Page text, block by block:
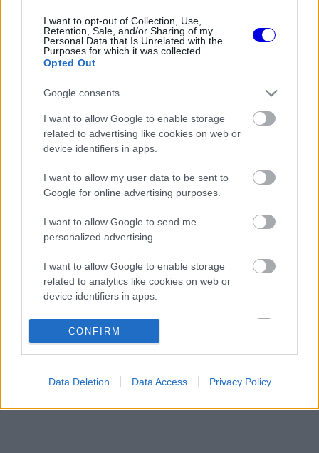
I want to opt-out of Collection, Use,
Retention, Sale, and/or Sharing of my
Personal Data that Is Unrelated with the
Purposes for which it was collected.
Opted Out
Google consents
I want to allow Google to enable storage
related to advertising like cookies on web or
device identifiers in apps.
I want to allow my user data to be sent to
Google for online advertising purposes.
I want to allow Google to send me
personalized advertising.
I want to allow Google to enable storage
related to analytics like cookies on web or
device identifiers in apps.
I want to allow Google to enable storage
related to functionality of the website or app.
related to personalization.
I want to allow Google to enable storage
CONFIRM
Data Deletion Data Access Privacy Policy
FRISS HÍREK ÖSSZES
1 08:53
kellene adnia Verstappennek
Különös szövetség segítheti Esteban Ocon
Aston Martinhoz igazolását
Toto Wolff félig üres pohárnak látja a
magyarországi dobogót
Hamilton miatt
KOMMENTPROFIL
A kommentprofil adataid belépés után jelennek meg itt.